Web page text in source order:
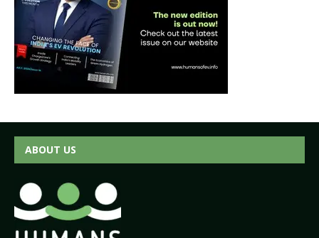
ABOUT US